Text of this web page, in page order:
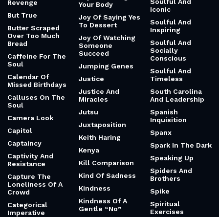
Revenge
But True
Butter Scraped
Over Too Much
Bread
Caffeine For The
Soul
Calendar Of
Missed Birthdays
Calluses On The
Soul
Camera Look
Capitol
Captaincy
Captivity And
Resistance
Capture The
Loneliness Of A
Crowd
Categorical
Imperative
Your Body
Joy Of Saying Yes
To Dessert
Joy Of Watching
Someone
Succeed
Jumping Genes
Justice
Justice And
Miracles
Jutsu
Juxtaposition
Keith Haring
Kenya
Kill Comparison
Kind Of Sadness
Kindness
Kindness Of A
Gentle “No”
Iconic
Soulful And
Inspiring
Soulful And
Socially
Conscious
Soulful And
Timeless
South Carolina
And Leadership
Spanish
Inquisition
Spanx
Spark In The Dark
Speaking Up
Spiders And
Brothers
Spike
Spiritual
Exercises